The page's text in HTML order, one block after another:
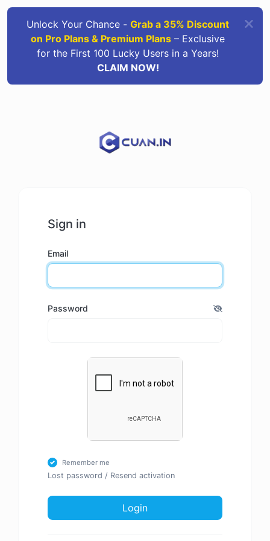
Unlock Your Chance -Grab a 35% Discount
on Pro Plans & Premium Plans – Exclusive
for the First 100 Lucky Users in a Years!
CLAIM NOW!
Sign in
Email
Password
Remember me
Lost password / Resend activation
Login